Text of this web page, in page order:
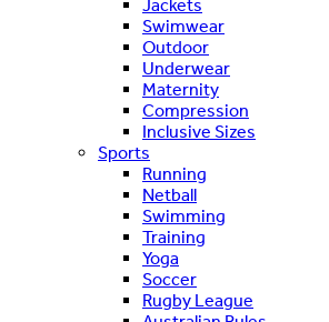
Jackets
Swimwear
Outdoor
Underwear
Maternity
Compression
Inclusive Sizes
Sports
Running
Netball
Swimming
Training
Yoga
Soccer
Rugby League